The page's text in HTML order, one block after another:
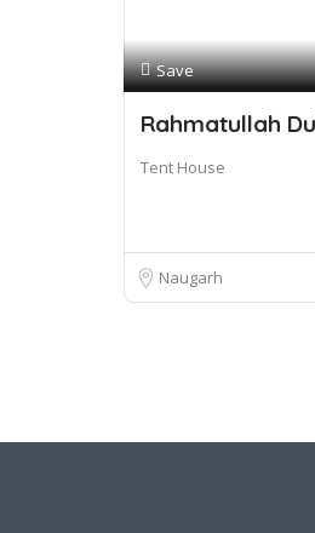
Save
Rahmatullah
Tent House
Naugarh